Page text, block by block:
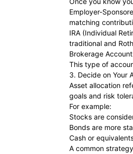
Employer-
matching
IRA (Individual
traditional and
Brokerage
This type of
3. Decide on Your
Asset allocation
goals and risk
For example:
Stocks are
Bonds are more
Cash or
A common